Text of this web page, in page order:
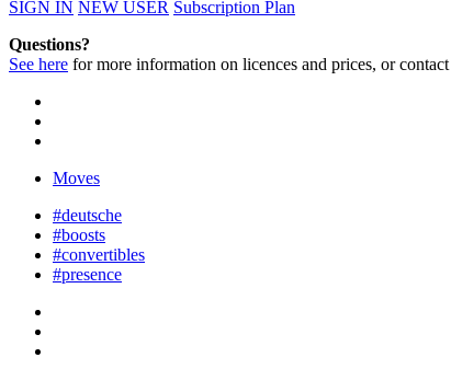
SIGN IN NEW USER Subscription Plan
Questions?
See here for more information on licences and prices, or contact
Moves
#deutsche
#boosts
#convertibles
#presence